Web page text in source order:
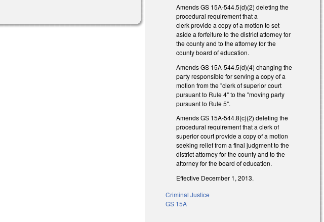
Amends GS 15A-544.5(d)(2) deleting the
procedural requirement that a
clerk provide a copy of a motion to set
aside a forfeiture to the district attorney for
the county and to the attorney for the
county board of education.
Amends GS 15A-544.5(d)(4) changing the
party responsible for serving a copy of a
motion from the "clerk of superior court
pursuant to Rule 4" to the "moving party
pursuant to Rule 5".
Amends GS 15A-544.8(c)(2) deleting the
procedural requirement that a clerk of
superior court provide a copy of a motion
seeking relief from a final judgment to the
district attorney for the county and to the
attorney for the board of education.
Effective December 1, 2013.
Criminal Justice
GS 15A